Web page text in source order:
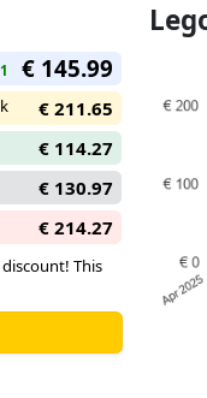
€ 145.99
€ 211.65
€ 114.27
€ 130.97
€ 214.27
discount! This